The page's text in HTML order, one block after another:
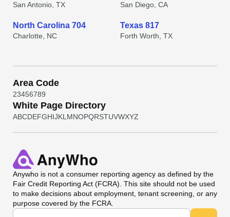
San Antonio, TX San Diego, CA
North Carolina 704
Charlotte, NC
Texas 817
Forth Worth, TX
Area Code
23456789
White Page Directory
ABCDEFGHIJKL MNOPQRSTUVWXYZ
Anywho is not a consumer reporting agency as defined by the
Fair Credit Reporting Act (FCRA). This site should not be used
to make decisions about employment, tenant screening, or any
purpose covered by the FCRA.
Universal Search